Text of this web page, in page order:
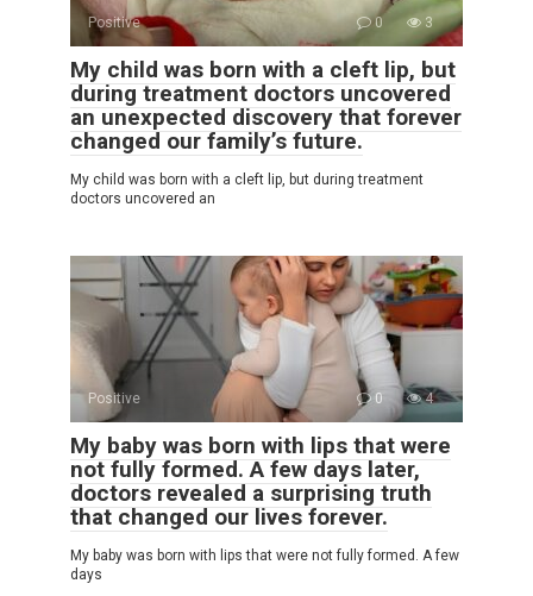
Positive 0 3
My child was born with a cleft lip, but
during treatment doctors uncovered
an unexpected discovery that forever
changed our family’s future.
My child was born with a cleft lip, but during treatment
doctors uncovered an
Positive 0 4
My baby was born with lips that were
not fully formed. A few days later,
doctors revealed a surprising truth
that changed our lives forever.
My baby was born with lips that were not fully formed. A few
days